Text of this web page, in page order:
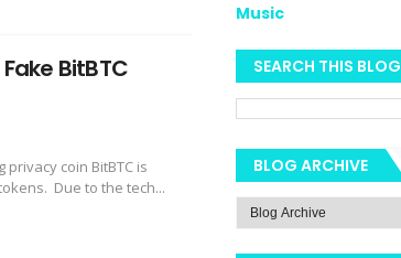
BitBTC
coin BitBTC is
Due to the tech...
Music
SEARCH THIS BLOG
BLOG ARCHIVE